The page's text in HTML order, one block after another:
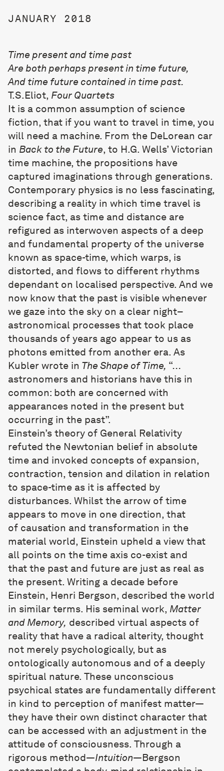
JANUARY 2018
Time present and time past
Are both perhaps present in time future,
And time future contained in time past.
T.S.Eliot, Four Quartets
It is a common assumption of science
fiction, that if you want to travel in time, you
will need a machine. From the DeLorean car
in Back to the Future, to H.G. Wells’ Victorian
time machine, the propositions have
captured imaginations through generations.
Contemporary physics is no less fascinating,
describing a reality in which time travel is
science fact, as time and distance are
refigured as interwoven aspects of a deep
and fundamental property of the universe
known as space-time, which warps, is
distorted, and flows to different rhythms
dependant on localised perspective. And we
now know that the past is visible whenever
we gaze into the sky on a clear night–
astronomical processes that took place
thousands of years ago appear to us as
photons emitted from another era. As
Kubler wrote in The Shape of Time, “…
astronomers and historians have this in
common: both are concerned with
appearances noted in the present but
occurring in the past”.
Einstein’s theory of General Relativity
refuted the Newtonian belief in absolute
time and invoked concepts of expansion,
contraction, tension and dilation in relation
to space-time as it is affected by
disturbances. Whilst the arrow of time
appears to move in one direction, that
of causation and transformation in the
material world, Einstein upheld a view that
all points on the time axis co-exist and
that the past and future are just as real as
the present. Writing a decade before
Einstein, Henri Bergson, described the world
in similar terms. His seminal work, Matter
and Memory, described virtual aspects of
reality that have a radical alterity, thought
not merely psychologically, but as
ontologically autonomous and of a deeply
spiritual nature. These unconscious
psychical states are fundamentally different
in kind to perception of manifest matter—
they have their own distinct character that
can be accessed with an adjustment in the
attitude of consciousness. Through a
rigorous method—Intuition—Bergson